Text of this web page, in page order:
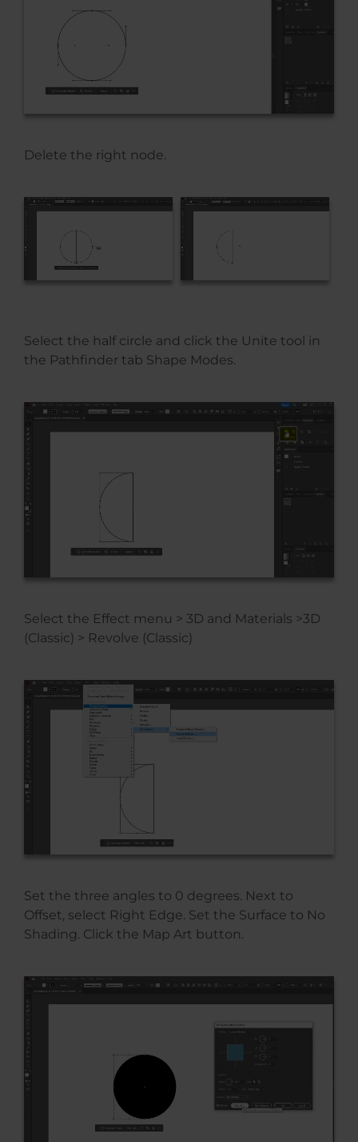
Delete the right node.
Select the half circle and click the Unite tool in
the Pathfinder tab Shape Modes.
Select the Effect menu > 3D and Materials >3D
(Classic) > Revolve (Classic)
Set the three angles to 0 degrees. Next to
Offset, select Right Edge. Set the Surface to No
Shading. Click the Map Art button.